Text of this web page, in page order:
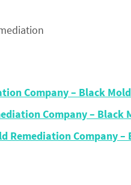
Company – Black
Company – Black
Remediation Company –